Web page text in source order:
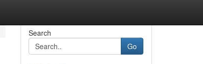
Search
Go